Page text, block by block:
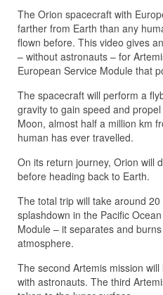
The Orion spacecraft with
farther from Earth than any
flown before. This video gives
– without astronauts – for
European Service Module that
The spacecraft will perform a
gravity to gain speed and
Moon, almost half a million km
human has ever travelled.
On its return journey, Orion will
before heading back to Earth.
The total trip will take around
splashdown in the Pacific
Module – it separates and
atmosphere.
The second Artemis mission
with astronauts. The third